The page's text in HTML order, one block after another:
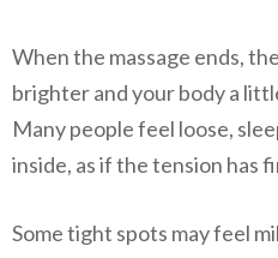
When the massage ends,
brighter and your body a
Many people feel loose,
inside, as if the tension has
Some tight spots may feel